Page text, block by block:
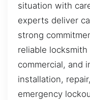
situation with
experts deliver
strong
reliable
commercial, and
installation,
emergency